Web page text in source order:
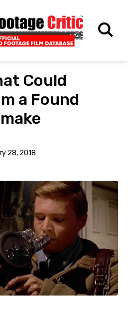
Could
a Found
28, 2018